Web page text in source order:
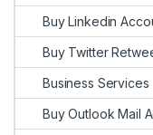
Buy Linkedin
Buy Twitter
Business Services
Buy Outlook Mail